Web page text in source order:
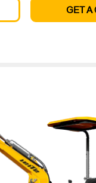
GET A